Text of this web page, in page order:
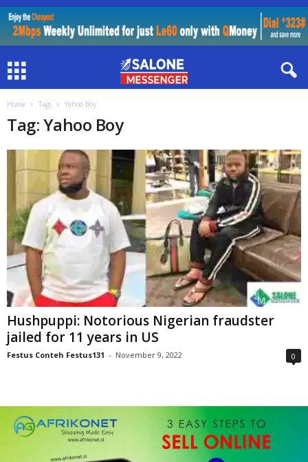
Home Tags Yahoo Boy
Tag: Yahoo Boy
Hushpuppi: Notorious Nigerian fraudster
jailed for 11 years in US
Festus Conteh Festus131 - November 9, 2022 0